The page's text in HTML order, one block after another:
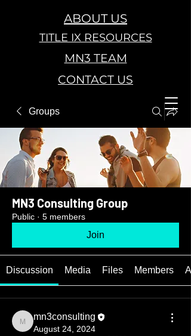
ABOUT US
TITLE IX RESOURCES
MN3 TEAM
CONTACT US
Groups
MN3 Consulting Group
Public · 5 members
Join
Discussion Media Files Members
mn3consulting
mn3consulting
August 24, 2024